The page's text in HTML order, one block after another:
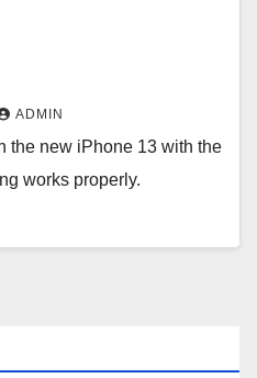
ADMIN
the new iPhone 13 with the
works properly.